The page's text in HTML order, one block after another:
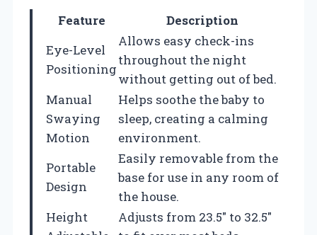
Feature
Description
Eye-Level
Positioning
Allows easy check-ins
throughout the night
without getting out of bed.
Manual
Swaying
Motion
Helps soothe the baby to
sleep, creating a calming
environment.
Portable
Design
Easily removable from the
base for use in any room of
the house.
Height
Adjusts from 23.5″ to 32.5″